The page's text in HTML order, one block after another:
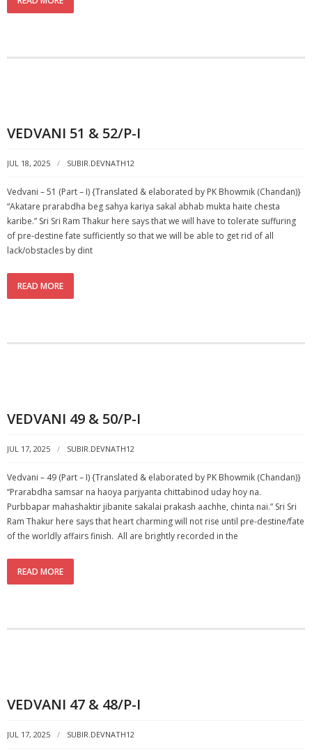
VEDVANI 51 & 52/P-I
JUL 18, 2025 SUBIR.DEVNATH12
Vedvani – 51 (Part – I) {Translated & elaborated by PK Bhowmik (Chandan)}
“Akatare prarabdha beg sahya kariya sakal abhab mukta haite chesta
karibe.” Sri Sri Ram Thakur here says that we will have to tolerate suffuring
of pre-destine fate sufficiently so that we will be able to get rid of all
lack/obstacles by dint
READ MORE
VEDVANI 49 & 50/P-I
JUL 17, 2025 SUBIR.DEVNATH12
Vedvani – 49 (Part – I) {Translated & elaborated by PK Bhowmik (Chandan)}
“Prarabdha samsar na haoya parjyanta chittabinod uday hoy na.
Purbbapar mahashaktir jibanite sakalai prakash aachhe, chinta nai.” Sri Sri
Ram Thakur here says that heart charming will not rise until pre-destine/fate
of the worldly affairs finish. All are brightly recorded in the
READ MORE
VEDVANI 47 & 48/P-I
JUL 17, 2025 SUBIR.DEVNATH12